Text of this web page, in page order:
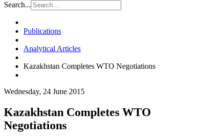
Search...
Publications
Analytical Articles
Kazakhstan Completes WTO Negotiations
Wednesday, 24 June 2015
Kazakhstan Completes WTO
Negotiations